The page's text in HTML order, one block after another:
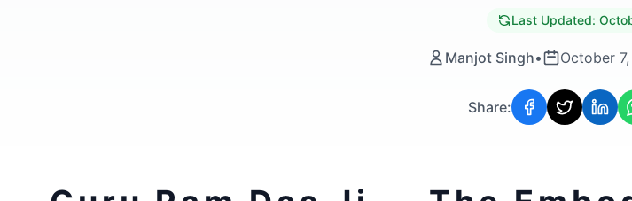
Last Updated:
Manjot Singh• October
Share: